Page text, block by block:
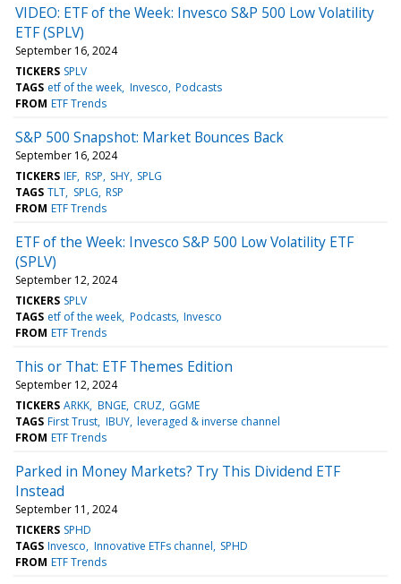
VIDEO: ETF of the Week: Invesco S&P 500 Low Volatility
ETF (SPLV)
September 16, 2024
TICKERS SPLV
TAGS etf of the week Invesco Podcasts
FROM ETF Trends
S&P 500 Snapshot: Market Bounces Back
September 16, 2024
TICKERS IEF RSP SHY SPLG
TAGS TLT SPLG RSP
FROM ETF Trends
ETF of the Week: Invesco S&P 500 Low Volatility ETF
(SPLV)
September 12, 2024
TICKERS SPLV
TAGS etf of the week Podcasts Invesco
FROM ETF Trends
This or That: ETF Themes Edition
September 12, 2024
TICKERS ARKK BNGE CRUZ GGME
TAGS First Trust IBUY leveraged & inverse channel
FROM ETF Trends
Parked in Money Markets? Try This Dividend ETF
Instead
September 11, 2024
TICKERS SPHD
TAGS Invesco Innovative ETFs channel SPHD
FROM ETF Trends